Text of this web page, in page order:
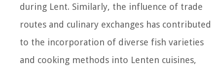
during Lent. Similarly, the influence of trade
routes and culinary exchanges has contributed
to the incorporation of diverse fish varieties
and cooking methods into Lenten cuisines,